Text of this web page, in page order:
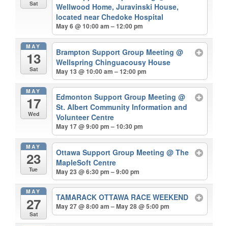
Sat
Wellwood Home, Juravinski House,
located near Chedoke Hospital
May 6 @ 10:00 am – 12:00 pm
MAY
13
Sat
Brampton Support Group Meeting@
Wellspring Chinguacousy House
May 13 @ 10:00 am – 12:00 pm
MAY
17
Wed
Edmonton Support Group Meeting@
St. Albert Community Information and
Volunteer Centre
May 17 @ 9:00 pm – 10:30 pm
MAY
23
Tue
Ottawa Support Group Meeting@ The
MapleSoft Centre
May 23 @ 6:30 pm – 9:00 pm
MAY
27
Sat
TAMARACK OTTAWA RACE WEEKEND
May 27 @ 8:00 am – May 28 @ 5:00 pm